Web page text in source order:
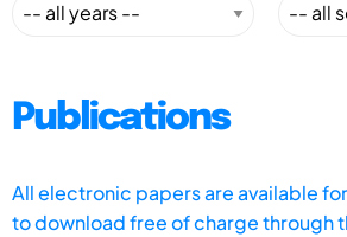
Publications
All electronic papers are available
to download free of charge through